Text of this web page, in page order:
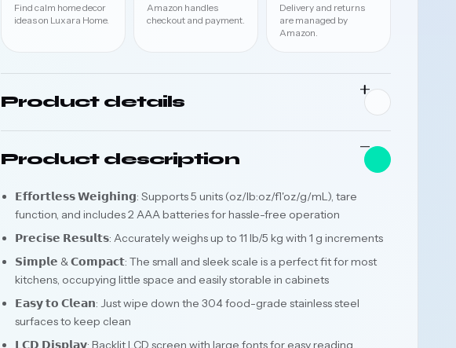
Find calm home decor
ideas on Luxara Home.
Amazon handles
checkout and payment.
Delivery and returns
are managed by
Amazon.
Product details
Product description
𝗘𝗳𝗳𝗼𝗿𝘁𝗹𝗲𝘀𝘀 𝗪𝗲𝗶𝗴𝗵𝗶𝗻𝗴: Supports 5 units (oz/lb:oz/fl'oz/g/mL), tare
function, and includes 2 AAA batteries for hassle-free operation
𝗣𝗿𝗲𝗰𝗶𝘀𝗲 𝗥𝗲𝘀𝘂𝗹𝘁𝘀: Accurately weighs up to 11 lb/5 kg with 1 g increments
𝗦𝗶𝗺𝗽𝗹𝗲 & 𝗖𝗼𝗺𝗽𝗮𝗰𝘁: The small and sleek scale is a perfect fit for most
kitchens, occupying little space and easily storable in cabinets
𝗘𝗮𝘀𝘆 𝘁𝗼 𝗖𝗹𝗲𝗮𝗻: Just wipe down the 304 food-grade stainless steel
surfaces to keep clean
𝗟𝗖𝗗 𝗗𝗶𝘀𝗽𝗹𝗮𝘆: Backlit LCD screen with large fonts for easy reading